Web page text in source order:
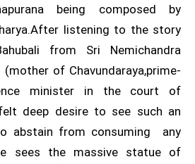
being composed by
listening to the story
from Sri Nemichandra
(mother of Chavundaraya,prime-
minister in the court of
deep desire to see such an
abstain from consuming any
sees the massive statue of